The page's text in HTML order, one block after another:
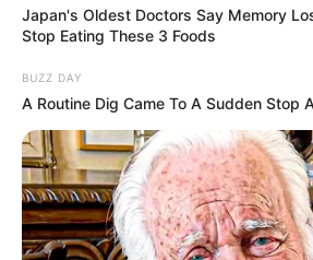
Japan's Oldest Doctors Say Memory
Stop Eating These 3 Foods
BUZZ DAY
A Routine Dig Came To A Sudden Stop